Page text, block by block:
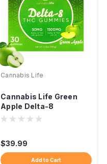
Cannabis Life
Cannabis Life Green
Apple Delta-8
Gummies, 1500mg 30ct
$39.99
Add to Cart